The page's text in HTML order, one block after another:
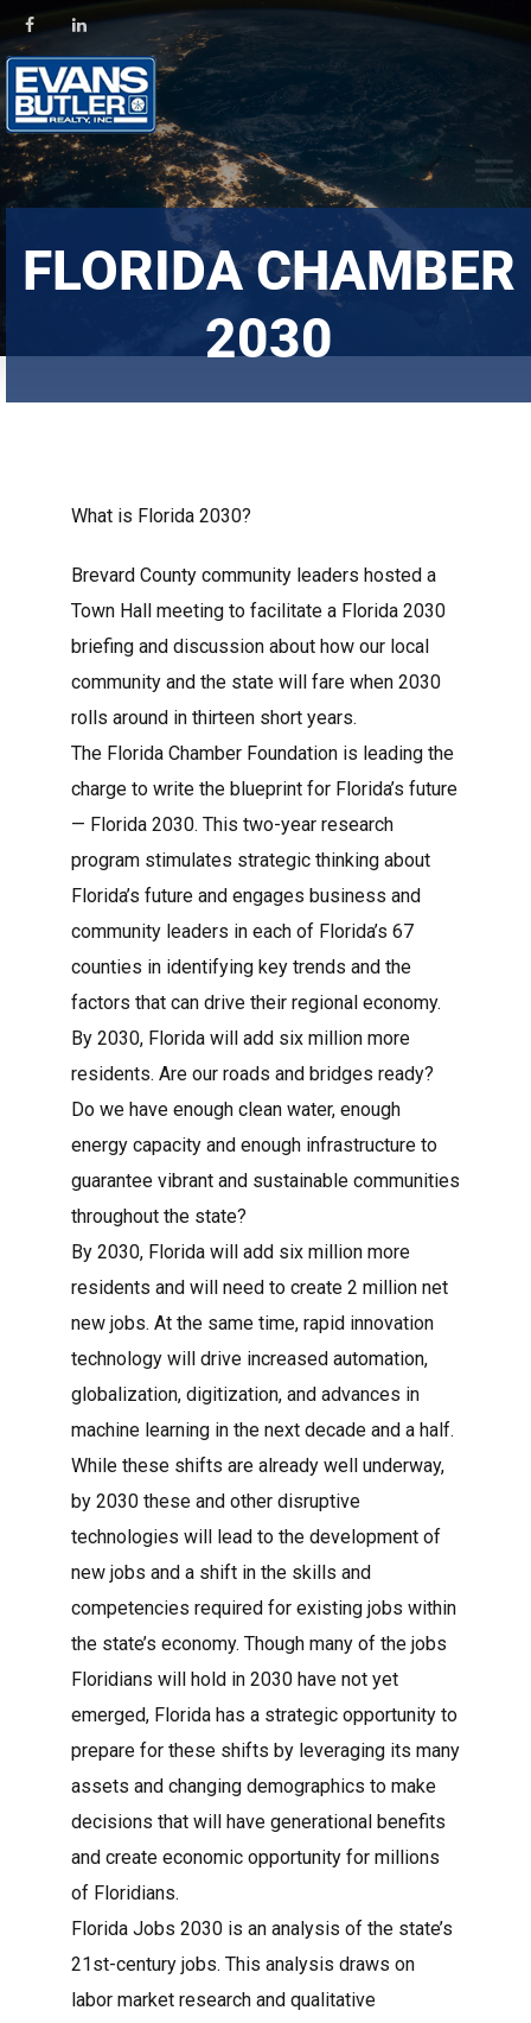
Log in
it takes less than a minute.
Username
Password
FLORIDA CHAMBER
2030
What is Florida 2030?
Brevard County community leaders hosted a
Town Hall meeting to facilitate a Florida 2030
briefing and discussion about how our local
community and the state will fare when 2030
rolls around in thirteen short years.
The Florida Chamber Foundation is leading the
charge to write the blueprint for Florida’s future
— Florida 2030. This two-year research
program stimulates strategic thinking about
Florida’s future and engages business and
community leaders in each of Florida’s 67
counties in identifying key trends and the
factors that can drive their regional economy.
By 2030, Florida will add six million more
residents. Are our roads and bridges ready?
Do we have enough clean water, enough
energy capacity and enough infrastructure to
guarantee vibrant and sustainable communities
throughout the state?
By 2030, Florida will add six million more
residents and will need to create 2 million net
new jobs. At the same time, rapid innovation
technology will drive increased automation,
globalization, digitization, and advances in
machine learning in the next decade and a half.
While these shifts are already well underway,
by 2030 these and other disruptive
technologies will lead to the development of
new jobs and a shift in the skills and
competencies required for existing jobs within
the state’s economy. Though many of the jobs
Floridians will hold in 2030 have not yet
emerged, Florida has a strategic opportunity to
prepare for these shifts by leveraging its many
assets and changing demographics to make
decisions that will have generational benefits
and create economic opportunity for millions
of Floridians.
Florida Jobs 2030 is an analysis of the state’s
21st-century jobs. This analysis draws on
labor market research and qualitative